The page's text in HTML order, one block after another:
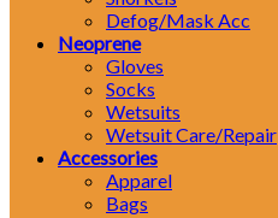
Defog/Mask Acc
Neoprene
Gloves
Socks
Wetsuits
Wetsuit Care/Repair
Accessories
Apparel
Bags